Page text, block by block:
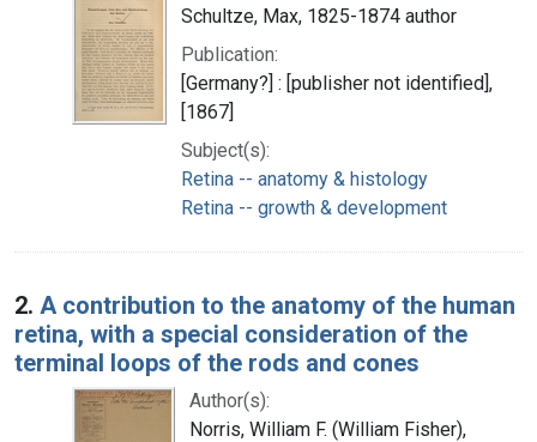
Schultze, Max, 1825-1874 author
Publication:
[Germany?] : [publisher not identified],
[1867]
Subject(s):
Retina -- anatomy & histology
Retina -- growth & development
2. A contribution to the anatomy of the human
retina, with a special consideration of the
terminal loops of the rods and cones
Author(s):
Norris, William F. (William Fisher),